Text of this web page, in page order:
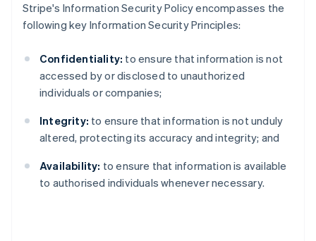
Stripe's Information Security Policy encompasses the
following key Information Security Principles:
Confidentiality: to ensure that information is not
accessed by or disclosed to unauthorized
individuals or companies;
Integrity: to ensure that information is not unduly
altered, protecting its accuracy and integrity; and
Availability: to ensure that information is available
to authorised individuals whenever necessary.